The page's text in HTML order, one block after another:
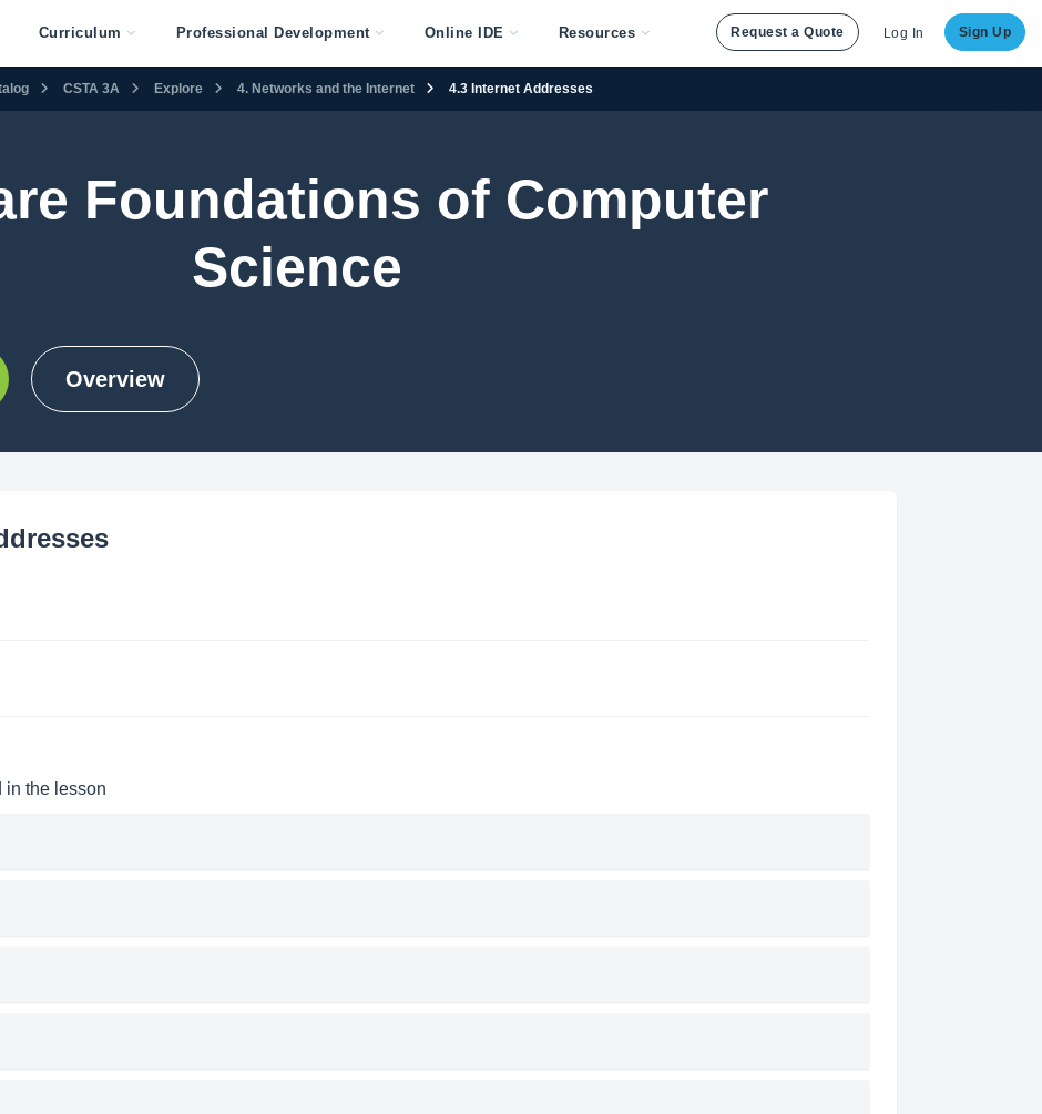
Curriculum Professional Development Online IDE Resources Request a Quote Log In Sign Up
CSTA 3A Explore 4. Networks and the Internet 4.3 Internet Addresses
Foundations of Computer
Science
Overview
in the lesson